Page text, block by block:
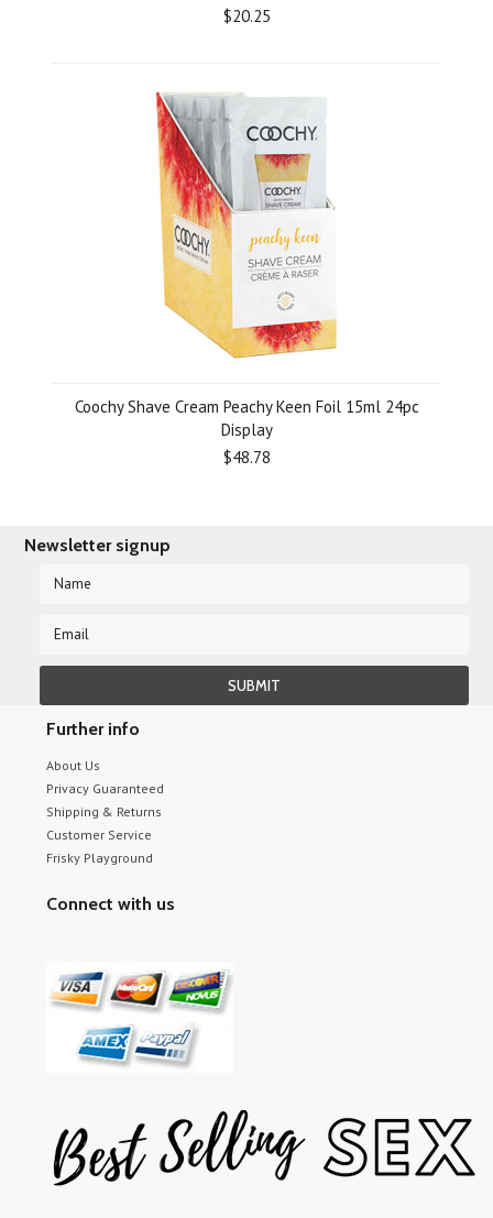
$20.25
Coochy Shave Cream Peachy Keen Foil 15ml 24pc
Display
$48.78
Newsletter signup
Further info
About Us
Privacy Guaranteed
Shipping & Returns
Customer Service
Frisky Playground
Connect with us